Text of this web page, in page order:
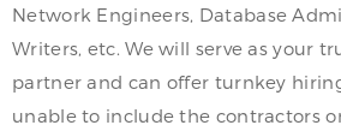
Network Engineers, Database
Writers, etc. We will serve as your
partner and can offer turnkey
unable to include the contractors